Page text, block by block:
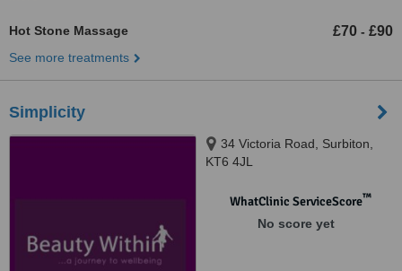
Hot Stone Massage £70 - £90
See more treatments
Simplicity
34 Victoria Road, Surbiton,
KT6 4JL
WhatClinic ServiceScore™
No score yet